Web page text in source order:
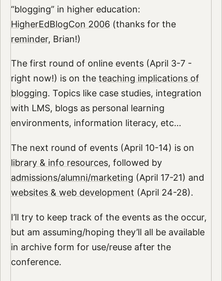
“blogging” in higher education:
HigherEdBlogCon 2006 (thanks for the
reminder, Brian!)
The first round of online events (April 3-7 -
right now!) is on the teaching implications of
blogging. Topics like case studies, integration
with LMS, blogs as personal learning
environments, information literacy, etc…
The next round of events (April 10-14) is on
library & info resources, followed by
admissions/alumni/marketing (April 17-21) and
websites & web development (April 24-28).
I’ll try to keep track of the events as the occur,
but am assuming/hoping they’ll all be available
in archive form for use/reuse after the
conference.